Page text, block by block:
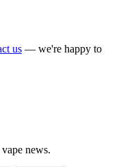
us — we're happy to
news.